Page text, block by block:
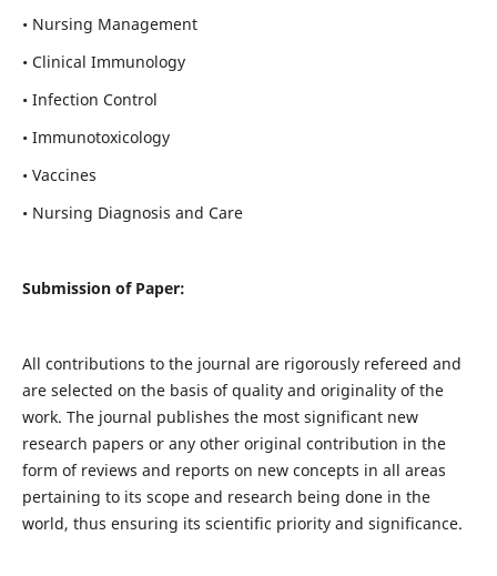
• Nursing Management
• Clinical Immunology
• Infection Control
• Immunotoxicology
• Vaccines
• Nursing Diagnosis and Care
Submission of Paper:
All contributions to the journal are rigorously refereed and
are selected on the basis of quality and originality of the
work. The journal publishes the most significant new
research papers or any other original contribution in the
form of reviews and reports on new concepts in all areas
pertaining to its scope and research being done in the
world, thus ensuring its scientific priority and significance.